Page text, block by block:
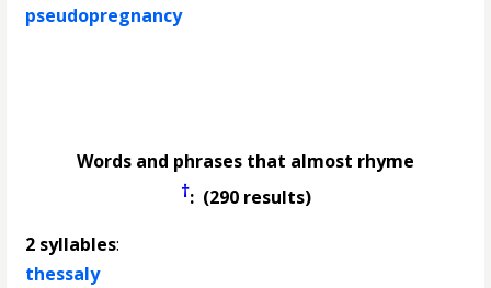
pseudopregnancy
Words and phrases that almost rhyme
†: (290 results)
2 syllables:
thessaly